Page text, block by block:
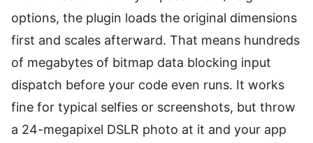
options, the plugin loads the original dimensions
first and scales afterward. That means hundreds
of megabytes of bitmap data blocking input
dispatch before your code even runs. It works
fine for typical selfies or screenshots, but throw
a 24-megapixel DSLR photo at it and your app